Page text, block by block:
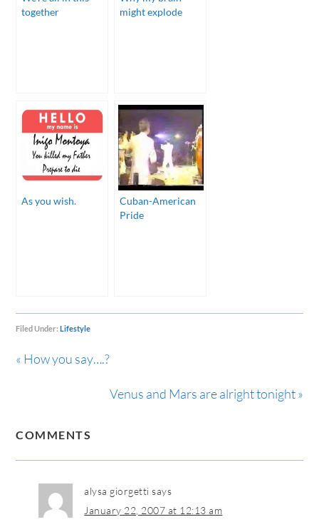
together
might explode
As you wish.
Cuban-American
Pride
Filed Under:Lifestyle
« How you say….?
Venus and Mars are alright tonight »
COMMENTS
alysa giorgetti says
January 22, 2007 at 12:13 am